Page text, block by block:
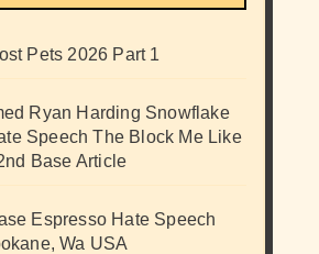
Pets 2026 Part 1
Ryan Harding Snowflake
Speech The Block Me Like
Base Article
Espresso Hate Speech
Wa USA